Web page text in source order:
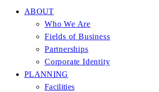
ABOUT
Who We Are
Fields of Business
Partnerships
Corporate Identity
PLANNING
Facilities